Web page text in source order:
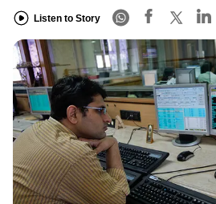
Listen to Story